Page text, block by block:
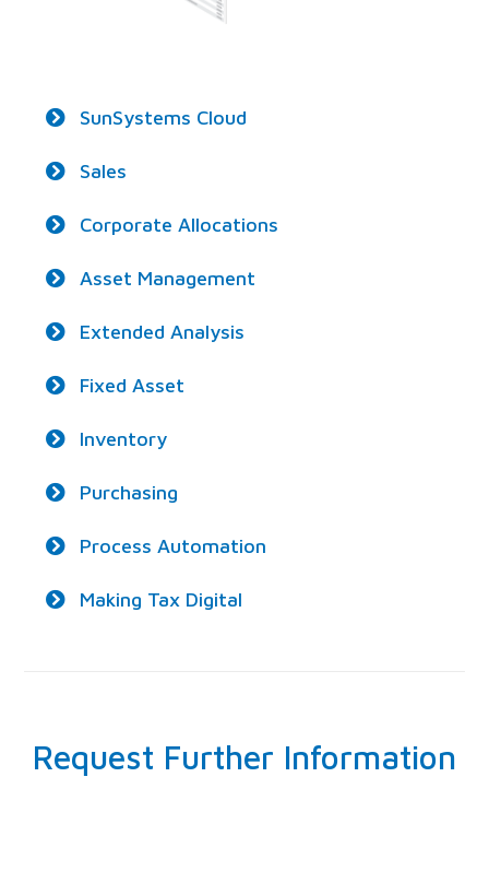
SunSystems Cloud
Sales
Corporate Allocations
Asset Management
Extended Analysis
Fixed Asset
Inventory
Purchasing
Process Automation
Making Tax Digital
Request Further Information